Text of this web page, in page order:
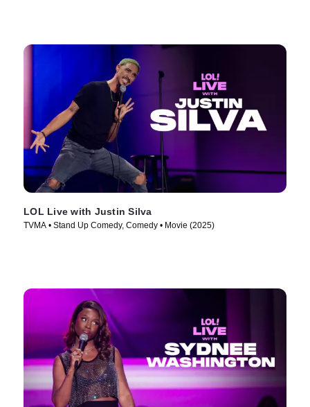
LOL Live with Justin Silva
TVMA • Stand Up Comedy, Comedy • Movie (2025)